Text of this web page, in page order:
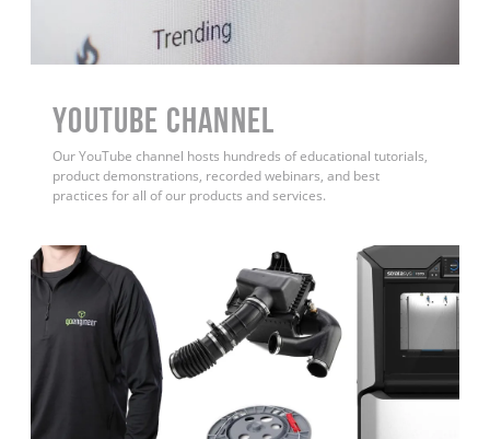
YouTube Channel
Our YouTube channel hosts hundreds of educational tutorials,
product demonstrations, recorded webinars, and best
practices for all of our products and services.